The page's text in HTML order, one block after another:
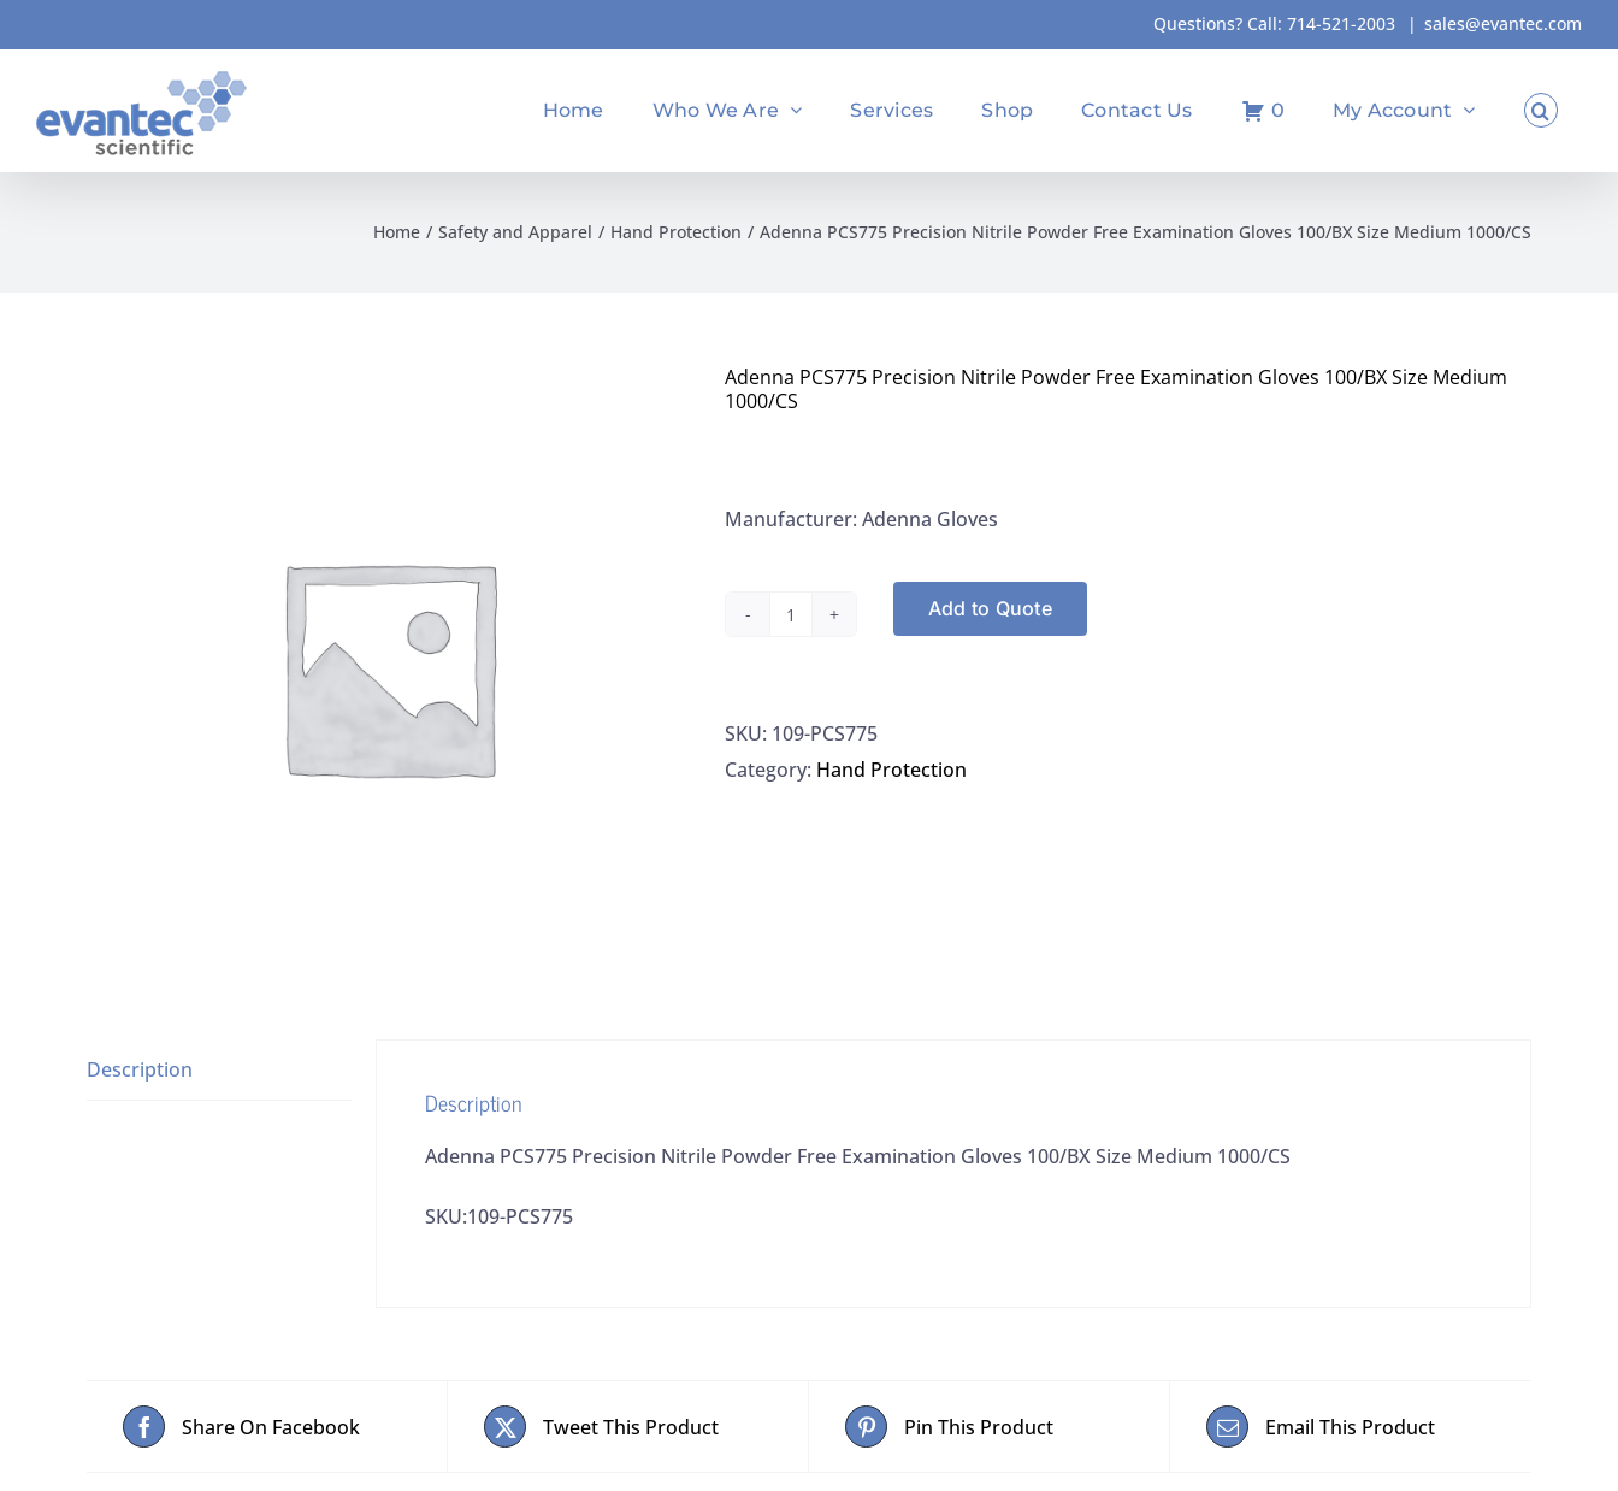
to
Questions? Call: 714-521-2003 | sales@evantec.com
Home Who We Are Services Shop Contact Us 0 My Account
Home Safety and Apparel Hand Protection Adenna PCS775 Precision Nitrile Powder Free Examination Gloves 100/BX Size Medium 1000/CS
Adenna PCS775 Precision Nitrile Powder Free Examination Gloves 100/BX Size Medium
1000/CS
Manufacturer: Adenna Gloves
Adenna
Nitrile
Powder
Add to Quote
SKU: 109-PCS775
Category: Hand Protection
Description
Description
Adenna PCS775 Precision Nitrile Powder Free Examination Gloves 100/BX Size Medium 1000/CS
SKU:109-PCS775
Share On Facebook Tweet This Product Pin This Product Email This Product